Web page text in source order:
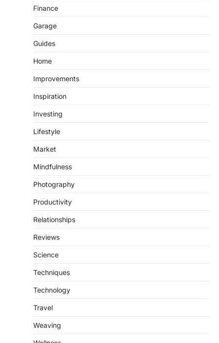
Finance
Garage
Guides
Home
Improvements
Inspiration
Investing
Lifestyle
Market
Mindfulness
Photography
Productivity
Relationships
Reviews
Science
Techniques
Technology
Travel
Weaving